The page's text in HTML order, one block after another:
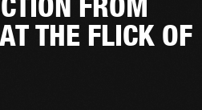
THE FLICK OF